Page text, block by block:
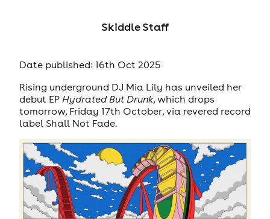
Skiddle Staff
Date published: 16th Oct 2025
Rising underground DJ Mia Lily has unveiled her
debut EP Hydrated But Drunk, which drops
tomorrow, Friday 17th October, via revered record
label Shall Not Fade.